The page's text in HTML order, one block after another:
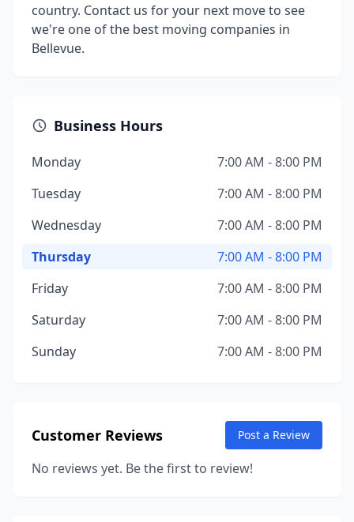
country. Contact us for your next move to see
we're one of the best moving companies in
Bellevue.
Business Hours
Monday
7:00 AM - 8:00 PM
Tuesday
7:00 AM - 8:00 PM
Wednesday
7:00 AM - 8:00 PM
Thursday
7:00 AM - 8:00 PM
Friday
7:00 AM - 8:00 PM
Saturday
7:00 AM - 8:00 PM
Sunday
7:00 AM - 8:00 PM
Customer Reviews Post a Review
No reviews yet. Be the first to review!